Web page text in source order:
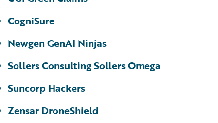
CogniSure
Newgen GenAI Ninjas
Sollers Consulting Sollers Omega
Suncorp Hackers
Zensar DroneShield